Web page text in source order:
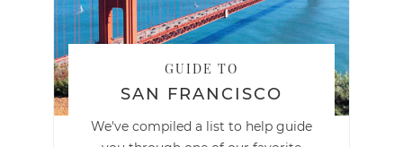
GUIDE TO
SAN FRANCISCO
We've compiled a list to help guide